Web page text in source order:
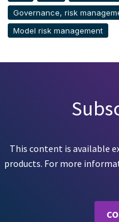
Governance, risk
Model risk management